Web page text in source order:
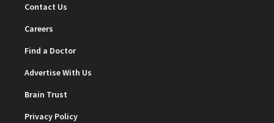
Contact Us
Careers
Find a Doctor
Advertise With Us
Brain Trust
Privacy Policy